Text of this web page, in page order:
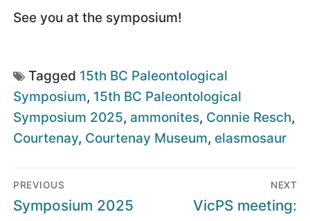
See you at the symposium!
Tagged 15th BC Paleontological
Symposium, 15th BC Paleontological
Symposium 2025, ammonites, Connie Resch,
Courtenay, Courtenay Museum, elasmosaur
Post
navigation
PREVIOUS
Previous
Symposium 2025
NEXT
Next
VicPS meeting: